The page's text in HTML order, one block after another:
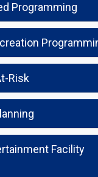
Programming
Risk
Facility